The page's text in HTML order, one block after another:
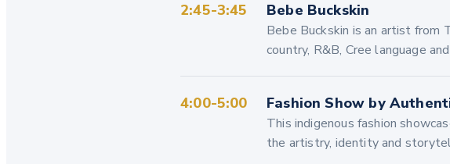
2:45-3:45 Bebe Buckskin
Bebe Buckskin is an artist
country, R&B, Cree language
4:00-5:00 Fashion Show by
This indigenous fashion
the artistry, identity and